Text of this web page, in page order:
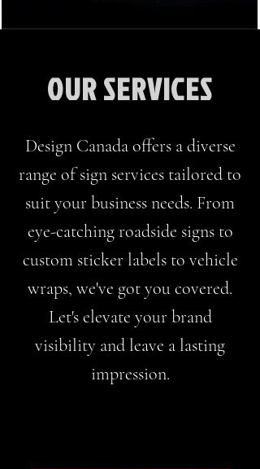
OUR SERVICES
Design Canada offers a diverse
range of sign services tailored to
suit your business needs. From
eye-catching roadside signs to
custom sticker labels to vehicle
wraps, we've got you covered.
Let's elevate your brand
visibility and leave a lasting
impression.